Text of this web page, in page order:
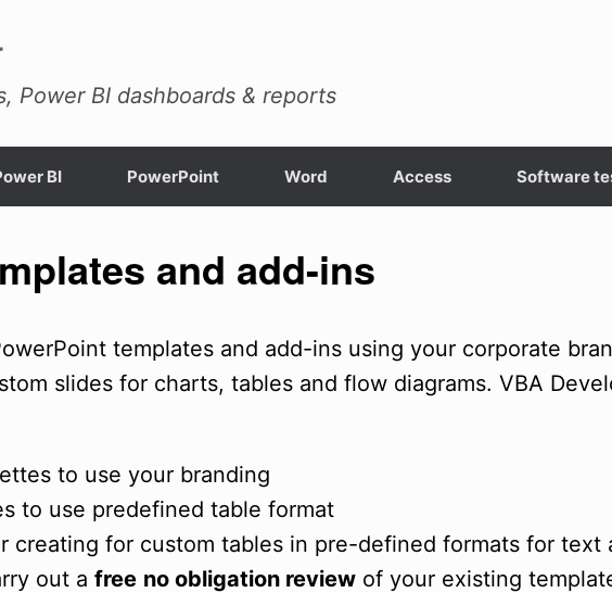
Power BI dashboards & reports
BI PowerPoint Word Access Software
and add-ins
templates and add-ins using your corporate
slides for charts, tables and flow diagrams. VBA
to use your branding
to use predefined table format
creating for custom tables in pre-defined formats for text
out a free no obligation review of your existing